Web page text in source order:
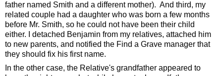
father named Smith and a different mother).  And third, my
related couple had a daughter who was born a few months
before Mr. Smith, so he could not have been their child
either. I detached Benjamin from my relatives, attached him
to new parents, and notified the Find a Grave manager that
they should fix his first name.
In the other case, the Relative's grandfather appeared to